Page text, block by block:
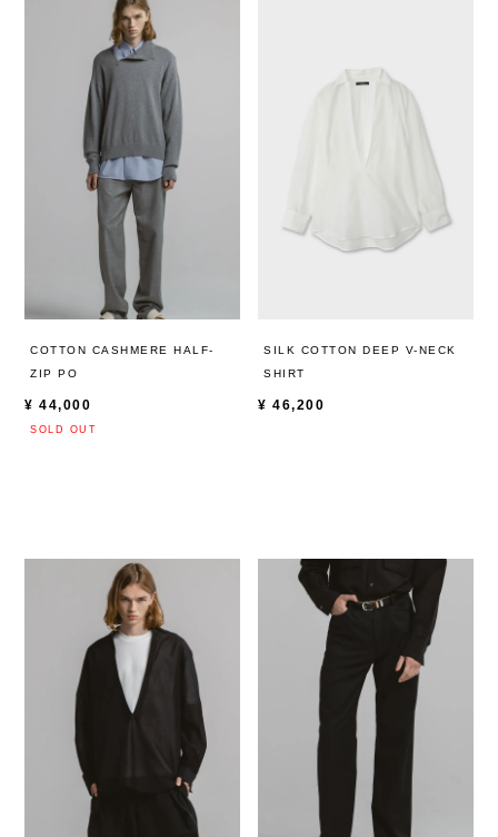
COTTON CASHMERE HALF-
ZIP PO
¥ 44,000
SILK COTTON DEEP V-NECK
SHIRT
¥ 46,200